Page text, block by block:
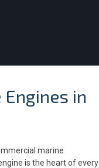
in
marine
is the heart of every